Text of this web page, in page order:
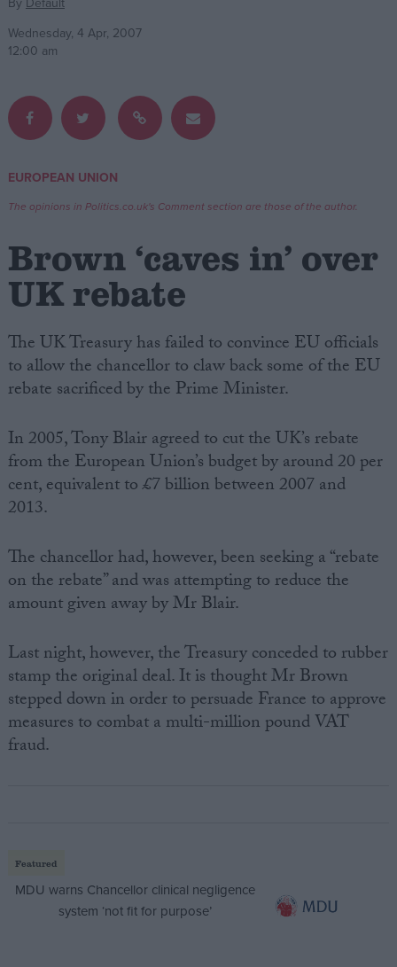
Write for us
Drawing for Politics.co.uk
Creative Politics
Privacy
Cookies
Terms of use
Wednesday, 4 Apr, 2007
12:00 am
EUROPEAN UNION
The opinions in Politics.co.uk's Comment section are those of the author.
Brown ‘caves in’ over
UK rebate
The UK Treasury has failed to convince EU officials
to allow the chancellor to claw back some of the EU
rebate sacrificed by the Prime Minister.
In 2005, Tony Blair agreed to cut the UK’s rebate
from the European Union’s budget by around 20 per
cent, equivalent to £7 billion between 2007 and
2013.
The chancellor had, however, been seeking a “rebate
on the rebate” and was attempting to reduce the
amount given away by Mr Blair.
Last night, however, the Treasury conceded to rubber
stamp the original deal. It is thought Mr Brown
stepped down in order to persuade France to approve
measures to combat a multi-million pound VAT
fraud.
Featured
MDU warns Chancellor clinical negligence
system ‘not fit for purpose’